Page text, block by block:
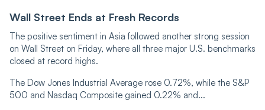
Wall Street Ends at Fresh Records
The positive sentiment in Asia followed another strong session
on Wall Street on Friday, where all three major U.S. benchmarks
closed at record highs.
The Dow Jones Industrial Average rose 0.72%, while the S&P
500 and Nasdaq Composite gained 0.22% and...